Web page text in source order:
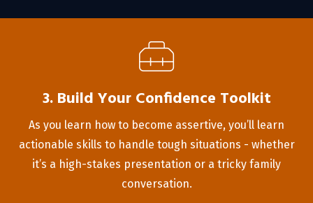
3. Build Your Confidence Toolkit
As you learn how to become assertive, you’ll learn
actionable skills to handle tough situations - whether
it’s a high-stakes presentation or a tricky family
conversation.